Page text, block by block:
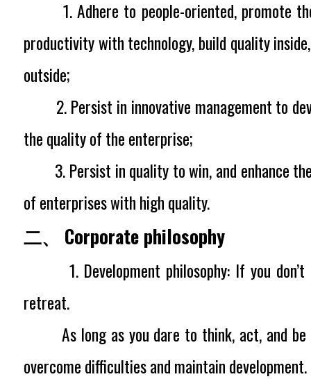
1. Adhere to people-oriented, promote
productivity with technology, build quality
outside;
2. Persist in innovative management to
the quality of the enterprise;
3. Persist in quality to win, and enhance
of enterprises with high quality.
二、 Corporate philosophy
1. Development philosophy: If you
retreat.
As long as you dare to think, act, and be
overcome difficulties and maintain development.